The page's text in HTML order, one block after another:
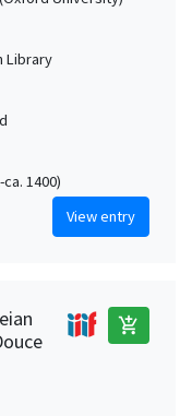
Library
1400)
View entry
add_shopping_cart